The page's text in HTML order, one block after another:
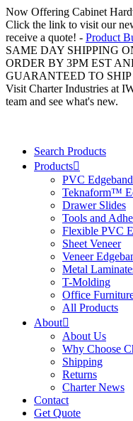
Now Offering Cabinet
Click the link to visit our
receive a quote! - Product
SAME DAY SHIPPING
ORDER BY 3PM EST
GUARANTEED TO
Visit Charter Industries at
team and see what's new.
Search Products
Products
PVC
Teknaform™
Drawer Slides
Tools and
Flexible PVC
Sheet Veneer
Veneer
Metal
T-Molding
Office
All Products
About
About Us
Why Choose
Shipping
Returns
Charter News
Contact
Get Quote